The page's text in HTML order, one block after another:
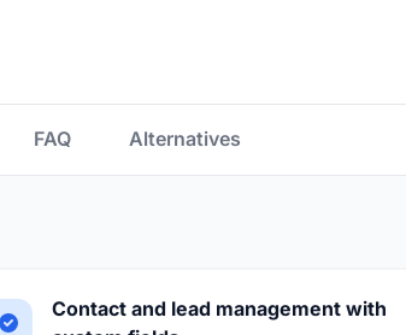
FAQ Alternatives
Contact and lead management with